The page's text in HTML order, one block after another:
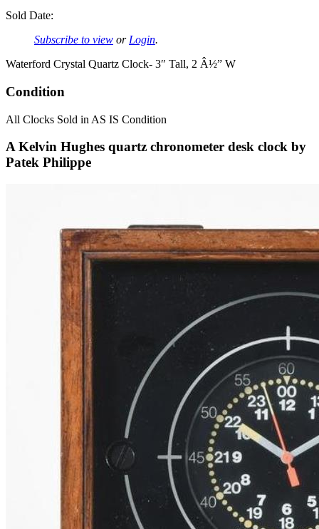
Sold Date:
Subscribe to view or Login.
Waterford Crystal Quartz Clock- 3″ Tall, 2 Â½” W
Condition
All Clocks Sold in AS IS Condition
A Kelvin Hughes quartz chronometer desk clock by
Patek Philippe